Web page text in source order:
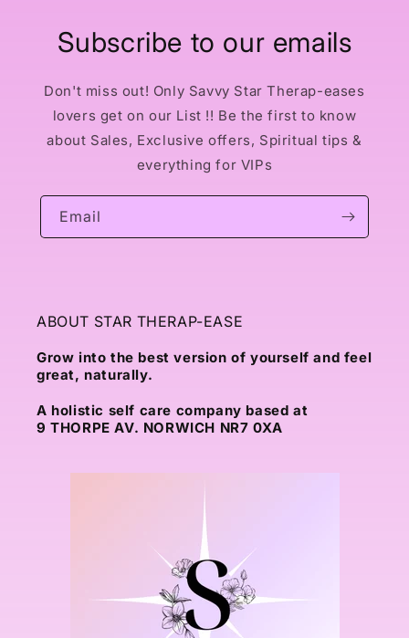
Subscribe to our emails
Don't miss out! Only Savvy Star Therap-eases
lovers get on our List !! Be the first to know
about Sales, Exclusive offers, Spiritual tips &
everything for VIPs
Email
ABOUT STAR THERAP-EASE
Grow into the best version of yourself and feel
great, naturally.
A holistic self care company based at
9 THORPE AV. NORWICH NR7 0XA